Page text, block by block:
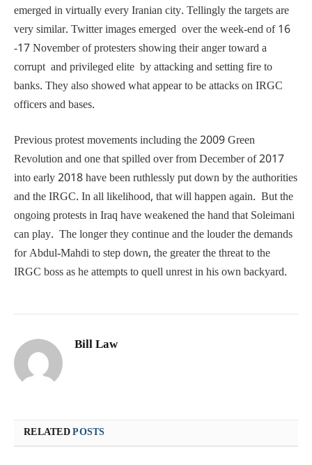
emerged in virtually every Iranian city. Tellingly the targets are
very similar. Twitter images emerged over the week-end of 16
-17 November of protesters showing their anger toward a
corrupt and privileged elite by attacking and setting fire to
banks. They also showed what appear to be attacks on IRGC
officers and bases.
Previous protest movements including the 2009 Green
Revolution and one that spilled over from December of 2017
into early 2018 have been ruthlessly put down by the authorities
and the IRGC. In all likelihood, that will happen again. But the
ongoing protests in Iraq have weakened the hand that Soleimani
can play. The longer they continue and the louder the demands
for Abdul-Mahdi to step down, the greater the threat to the
IRGC boss as he attempts to quell unrest in his own backyard.
Bill Law
RELATEDPOSTS